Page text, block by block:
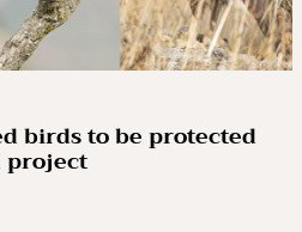
birds to be protected
project